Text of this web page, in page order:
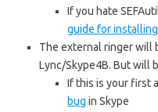
If you hate
guide for
The external ringer will
Lync/Skype4B. But will
If this is your first
bug in Skype